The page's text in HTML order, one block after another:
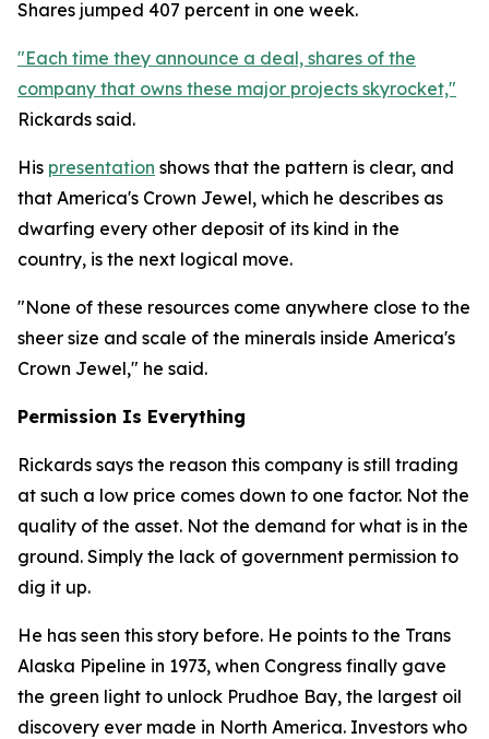
Shares jumped 407 percent in one week.
"Each time they announce a deal, shares of the
company that owns these major projects skyrocket,"
Rickards said.
His presentation shows that the pattern is clear, and
that America's Crown Jewel, which he describes as
dwarfing every other deposit of its kind in the
country, is the next logical move.
"None of these resources come anywhere close to the
sheer size and scale of the minerals inside America's
Crown Jewel," he said.
Permission Is Everything
Rickards says the reason this company is still trading
at such a low price comes down to one factor. Not the
quality of the asset. Not the demand for what is in the
ground. Simply the lack of government permission to
dig it up.
He has seen this story before. He points to the Trans
Alaska Pipeline in 1973, when Congress finally gave
the green light to unlock Prudhoe Bay, the largest oil
discovery ever made in North America. Investors who